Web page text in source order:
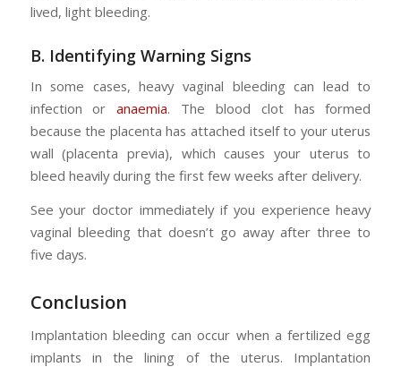
lived, light bleeding.
B. Identifying Warning Signs
In some cases, heavy vaginal bleeding can lead to
infection oranaemia. The blood clot has formed
because the placenta has attached itself to your uterus
wall (placenta previa), which causes your uterus to
bleed heavily during the first few weeks after delivery.
See your doctor immediately if you experience heavy
vaginal bleeding that doesn’t go away after three to
five days.
Conclusion
Implantation bleeding can occur when a fertilized egg
implants in the lining of the uterus. Implantation